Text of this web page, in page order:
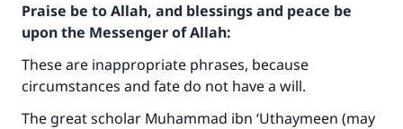
Praise be to Allah, and blessings and peace be
upon the Messenger of Allah:
These are inappropriate phrases, because
circumstances and fate do not have a will.
The great scholar Muhammad ibn ‘Uthaymeen (may